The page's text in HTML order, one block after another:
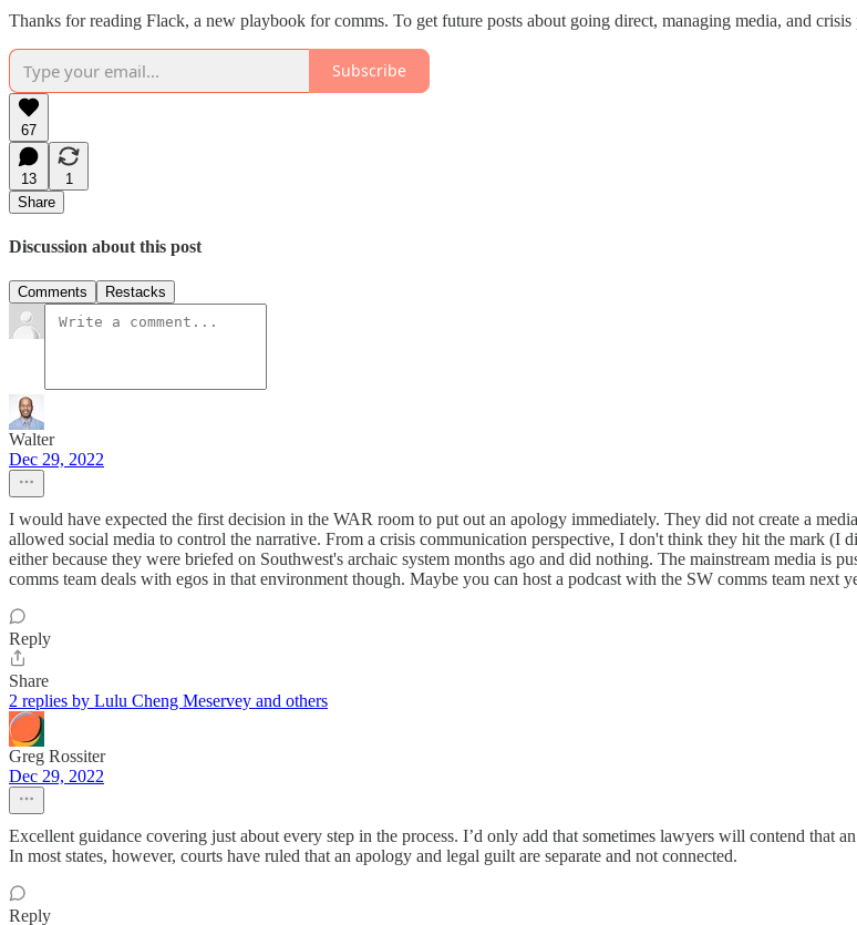
Thanks for reading Flack, a new playbook for comms. To get future posts about going direct, managing media, and
Subscribe
67
13
1
Share
Discussion about this post
Comments Restacks
Walter
Dec 29, 2022
I would have expected the first decision in the WAR room to put out an apology immediately. They did not create a
allowed social media to control the narrative. From a crisis communication perspective, I don't think they hit the mark (I
either because they were briefed on Southwest's archaic system months ago and did nothing. The mainstream media is
comms team deals with egos in that environment though. Maybe you can host a podcast with the SW comms team next
Reply
Share
2 replies by Lulu Cheng Meservey and others
Greg Rossiter
Dec 29, 2022
Excellent guidance covering just about every step in the process. I’d only add that sometimes lawyers will contend
In most states, however, courts have ruled that an apology and legal guilt are separate and not connected.
Reply